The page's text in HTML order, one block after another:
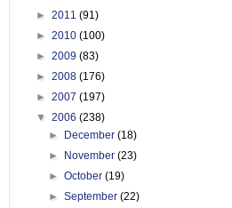
► 2011 (91)
► 2010 (100)
► 2009 (83)
► 2008 (176)
► 2007 (197)
▼ 2006 (238)
►
December(18)
►
November(23)
►October(19)
►September(22)